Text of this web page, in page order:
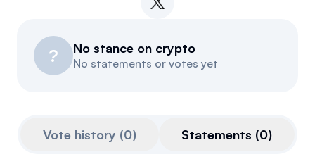
Resources
? No stance on crypto
No statements or votes yet
Vote history (0) Statements (0)